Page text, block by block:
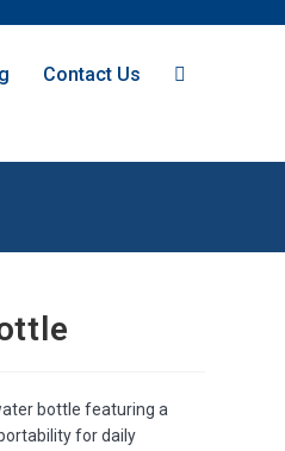
Contact Us
bottle featuring a
for daily